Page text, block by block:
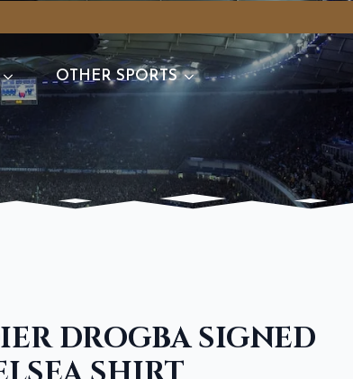
OTHER SPORTS
DROGBA SIGNED